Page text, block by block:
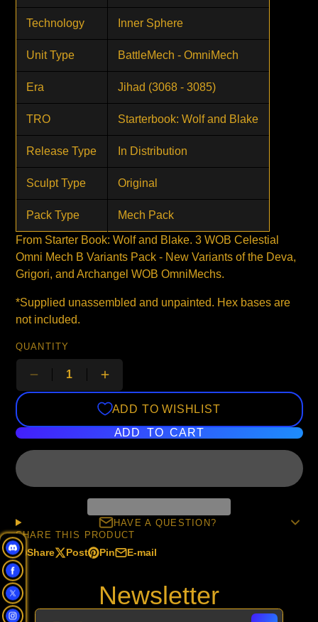
Technology Inner Sphere
Unit Type BattleMech - OmniMech
Era Jihad (3068 - 3085)
TRO Starterbook: Wolf and Blake
Release Type In Distribution
Sculpt Type Original
Pack Type Mech Pack
From Starter Book: Wolf and Blake. 3 WOB Celestial
Omni Mech B Variants Pack - New Variants of the Deva,
Grigori, and Archangel WOB OmniMechs.
*Supplied unassembled and unpainted. Hex bases are
not included.
QUANTITY
ADD TO WISHLIST
ADD TO CART
HAVE A QUESTION?
SHARE THIS PRODUCT
Share
Share
on
Facebook
Opens
in
a
new
window.
Post
Post
Opens
Pin
Pin
Pinterest
Opens
E-mail
Share
e-
mail
Newsletter